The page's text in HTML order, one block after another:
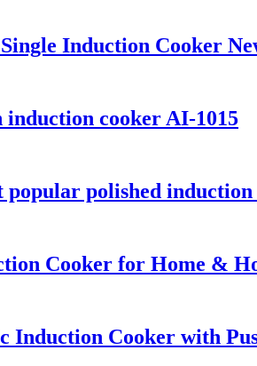
Induction Cooker
cooker AI-1015
popular polished
Cooker for Home &
Cooker with